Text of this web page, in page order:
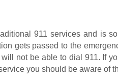
911 services and is
gets passed to the
not be able to dial 911. If
you should be aware of